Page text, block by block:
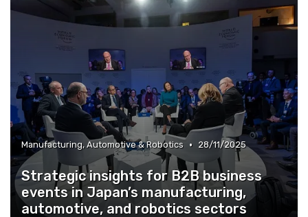
Manufacturing, Automotive & Robotics • 28/11/2025
Strategic insights for B2B business
events in Japan’s manufacturing,
automotive, and robotics sectors